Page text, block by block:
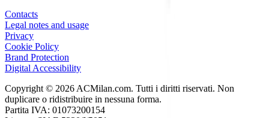
Contacts
Legal notes and usage
Privacy
Cookie Policy
Brand Protection
Digital Accessibility
Copyright © 2026 ACMilan.com. Tutti i diritti riservati. Non
duplicare o ridistribuire in nessuna forma.
Partita IVA: 01073200154